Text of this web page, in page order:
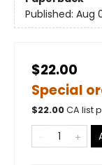
Published: Aug
$22.00
Special
$22.00CA list